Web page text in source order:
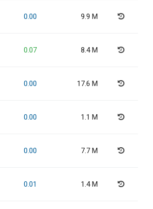
0.00 9.9 M
0.07 8.4 M
0.00 17.6 M
0.00 1.1 M
0.00 7.7 M
0.01 1.4 M